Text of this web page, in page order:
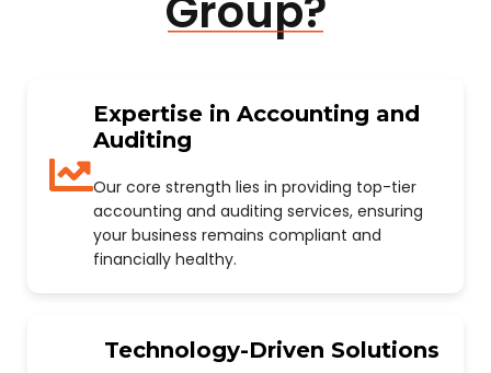
Group?
Expertise in Accounting and
Auditing
Our core strength lies in providing top-tier
accounting and auditing services, ensuring
your business remains compliant and
financially healthy.
Technology-Driven Solutions